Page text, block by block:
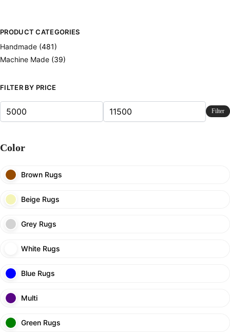
PRODUCT CATEGORIES
Handmade (481)
Machine Made (39)
FILTER BY PRICE
Filter
Color
Brown Rugs
Beige Rugs
Grey Rugs
White Rugs
Blue Rugs
Multi
Green Rugs